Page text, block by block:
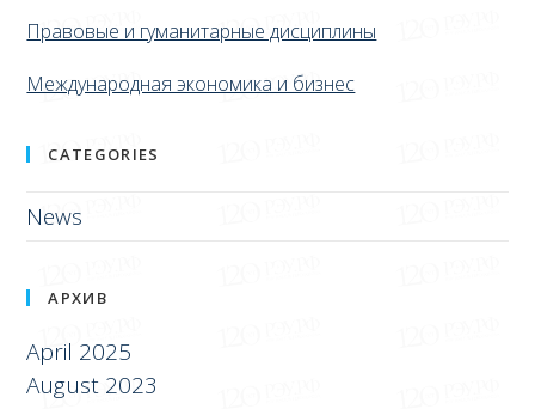
Правовые и гуманитарные дисциплины
Международная экономика и бизнес
CATEGORIES
News
АРХИВ
April 2025
August 2023